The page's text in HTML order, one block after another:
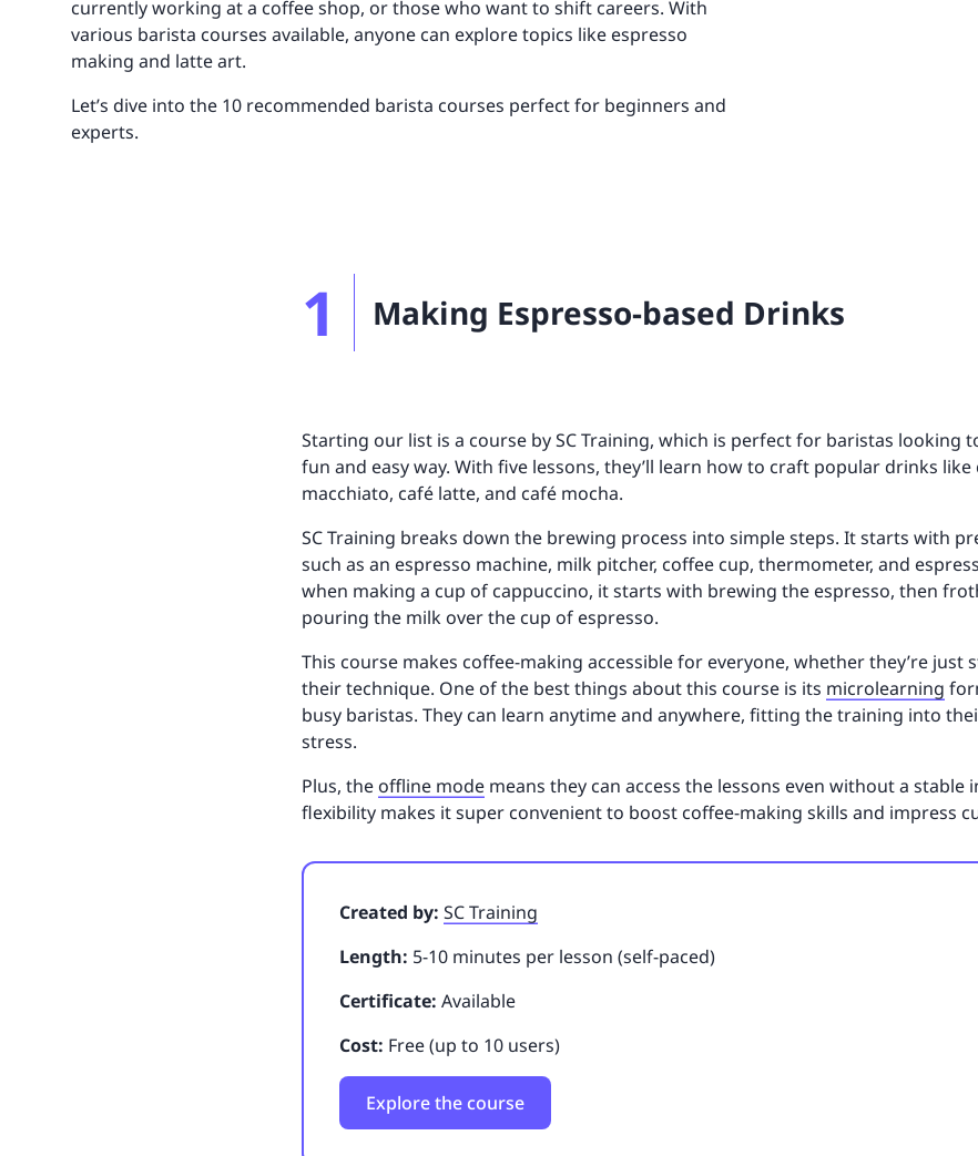
Book a demo Watch a demo Explore integrations
Book a demo Watch a demo Explore integrations
Book a demo Watch a demo Explore integrations
Ryman Healthcare
UNITAR
Retail
Book a demo Watch a demo Explore integrations
Book a demo Watch a demo Explore integrations
currently working at a coffee shop, or those who want to shift careers. With
various barista courses available, anyone can explore topics like espresso
making and latte art.
Let’s dive into the 10 recommended barista courses perfect for beginners and
experts.
1 Making Espresso-based Drinks
Starting our list is a course by SC Training, which is perfect for baristas looking
fun and easy way. With five lessons, they’ll learn how to craft popular drinks
macchiato, café latte, and café mocha.
SC Training breaks down the brewing process into simple steps. It starts with
such as an espresso machine, milk pitcher, coffee cup, thermometer, and
when making a cup of cappuccino, it starts with brewing the espresso, then
pouring the milk over the cup of espresso.
This course makes coffee-making accessible for everyone, whether they’re
their technique. One of the best things about this course is its microlearning
busy baristas. They can learn anytime and anywhere, fitting the training into
stress.
Plus, theoffline mode means they can access the lessons even without a stable
flexibility makes it super convenient to boost coffee-making skills and impress
Created by: SC Training
Length: 5-10 minutes per lesson (self-paced)
Certificate: Available
Cost: Free (up to 10 users)
Explore the course